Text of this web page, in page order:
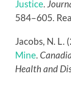
Justice
584–605.
Jacobs, N. L.
Mine
Health and